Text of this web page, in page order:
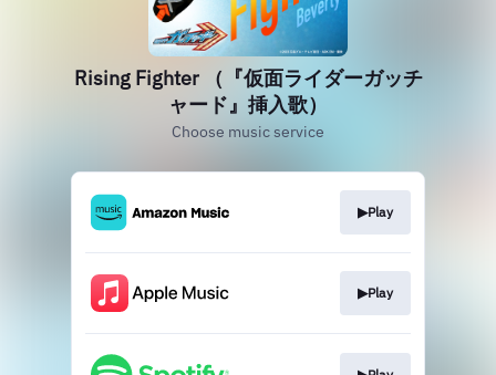
Rising Fighter （『仮面ライダーガッチ
ャード』挿入歌）
Choose music service
▶︎Play
▶︎Play